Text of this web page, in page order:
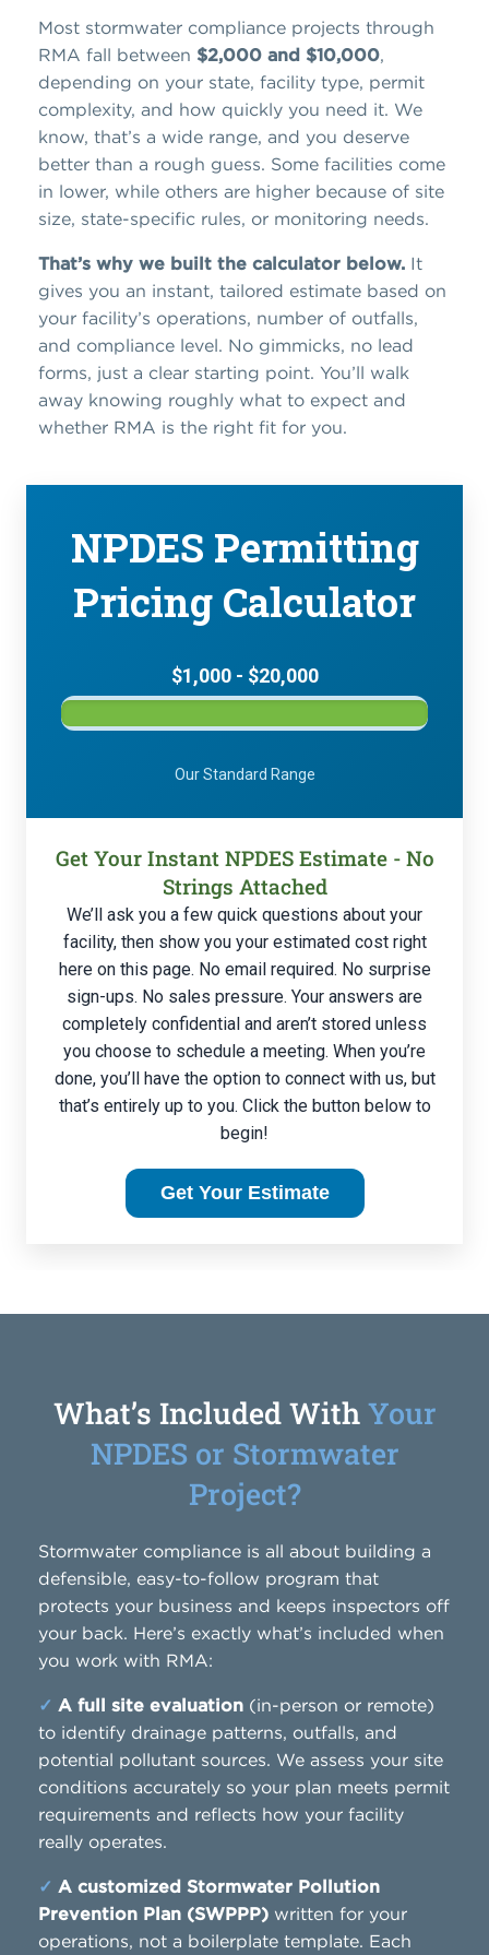
Most stormwater compliance projects through
RMA fall between $2,000 and $10,000,
depending on your state, facility type, permit
complexity, and how quickly you need it. We
know, that’s a wide range, and you deserve
better than a rough guess. Some facilities come
in lower, while others are higher because of site
size, state-specific rules, or monitoring needs.
That’s why we built the calculator below. It
gives you an instant, tailored estimate based on
your facility’s operations, number of outfalls,
and compliance level. No gimmicks, no lead
forms, just a clear starting point. You’ll walk
away knowing roughly what to expect and
whether RMA is the right fit for you.
NPDES Permitting
Pricing Calculator
$1,000 - $20,000
Our Standard Range
Get Your Instant NPDES Estimate - No
Strings Attached
We’ll ask you a few quick questions about your
facility, then show you your estimated cost right
here on this page. No email required. No surprise
sign-ups. No sales pressure. Your answers are
completely confidential and aren’t stored unless
you choose to schedule a meeting. When you’re
done, you’ll have the option to connect with us, but
that’s entirely up to you. Click the button below to
begin!
Get Your Estimate
What’s Included With Your
NPDES or Stormwater
Project?
Stormwater compliance is all about building a
defensible, easy-to-follow program that
protects your business and keeps inspectors off
your back. Here’s exactly what’s included when
you work with RMA:
✓ A full site evaluation (in-person or remote)
to identify drainage patterns, outfalls, and
potential pollutant sources. We assess your site
conditions accurately so your plan meets permit
requirements and reflects how your facility
really operates.
✓ A customized Stormwater Pollution
Prevention Plan (SWPPP) written for your
operations, not a boilerplate template. Each